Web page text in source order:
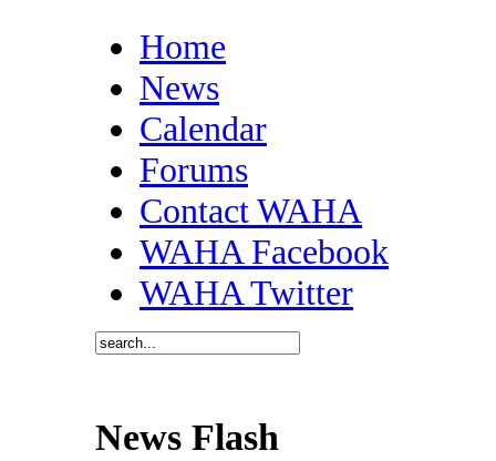
Home
News
Calendar
Forums
Contact WAHA
WAHA Facebook
WAHA Twitter
News Flash